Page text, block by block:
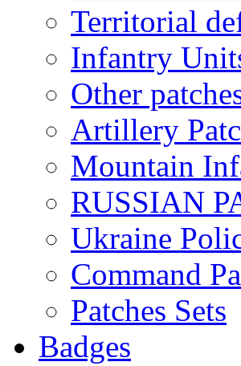
Territorial
Infantry
Other
Artillery
Mountain
RUSSIAN
Ukraine
Command
Patches Sets
Badges